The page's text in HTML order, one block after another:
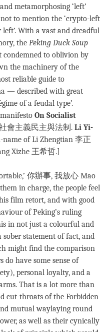
metamorphosing ‘left’
not to mention the ‘crypto-left
With a vast and dreadful
the Peking Duck Soup
condemned to oblivion by
the machinery of the
reliable guide to
— described with great
of a feudal type’.
On Socialist
會主義民主與法制. Li Yi-
name of Li Zhengtian 李正
Xizhe 王希哲.]
你辦事, 我放心 Mao
in charge, the people feel
film retort, and with good
of Peking’s ruling
in not just a colourful and
statement of fact, and
might find the comparison
have some sense of
personal loyalty, and a
That is a lot more than
cut-throats of the Forbidden
mutual waylaying round
as well as their cynically